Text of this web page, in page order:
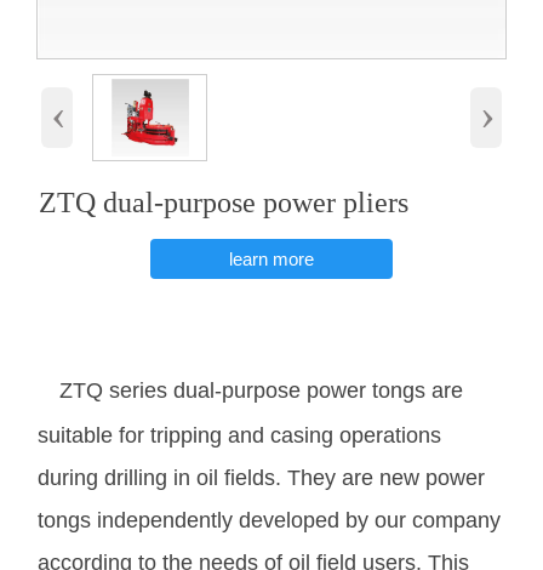
‹ ›
ZTQ dual-purpose power pliers
learn more
ZTQ series dual-purpose power tongs are
suitable for tripping and casing operations
during drilling in oil fields. They are new power
tongs independently developed by our company
according to the needs of oil field users. This